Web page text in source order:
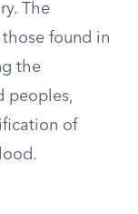
The
found in
the
peoples,
of